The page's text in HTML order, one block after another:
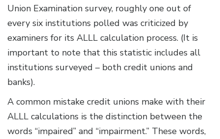
Union Examination survey, roughly one out of
every six institutions polled was criticized by
examiners for its ALLL calculation process. (It is
important to note that this statistic includes all
institutions surveyed – both credit unions and
banks).
A common mistake credit unions make with their
ALLL calculations is the distinction between the
words “impaired” and “impairment.” These words,